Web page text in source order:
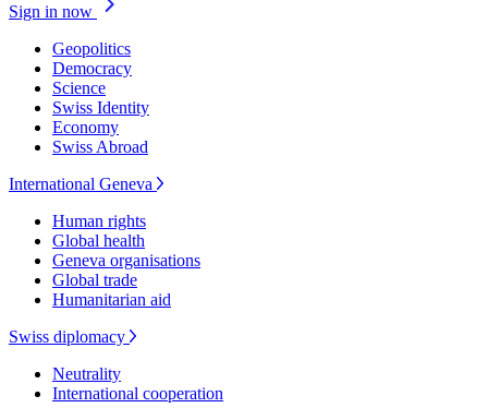
Sign in now
Geopolitics
Democracy
Science
Swiss Identity
Economy
Swiss Abroad
International Geneva
Human rights
Global health
Geneva organisations
Global trade
Humanitarian aid
Swiss diplomacy
Neutrality
International cooperation